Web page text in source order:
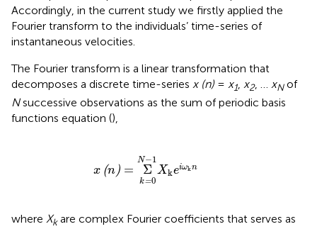
Accordingly, in the current study we firstly applied the
Fourier transform to the individuals’ time-series of
instantaneous velocities.
The Fourier transform is a linear transformation that
decomposes a discrete time-series x (n) = x1 x2, … xNof
Nsuccessive observations as the sum of periodic basis
functions equation (),
x (n) =
N−1
Σ
k=0
Xkeiωkn
= 0
where Xkare complex Fourier coefficients that serves as